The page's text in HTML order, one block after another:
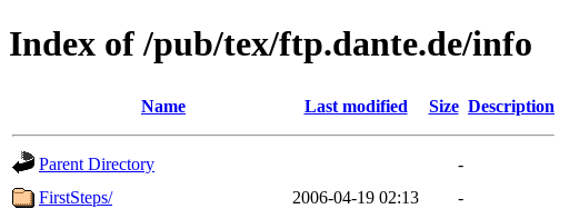
Index of /pub/tex/ftp.dante.de/info
Name Last modified Size Description
Parent Directory
-
FirstSteps/
2006-04-19 02:13
-